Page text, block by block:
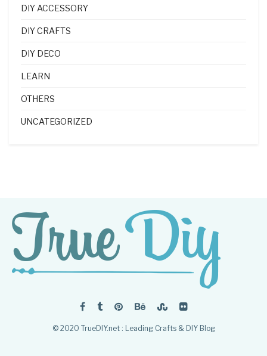
DIY ACCESSORY
DIY CRAFTS
DIY DECO
LEARN
OTHERS
UNCATEGORIZED
© 2020 TrueDIY.net : Leading Crafts & DIY Blog